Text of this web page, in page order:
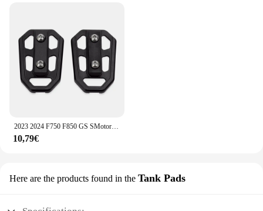
2023 2024 F750 F850 GS SMotorcycle Billet poggiapiedi larghi pedali poggiapiedi per BMW F750GS F 750 850 GS ADVENTURE 2018- 2022
10,79€
Here are the products found in the Tank Pads